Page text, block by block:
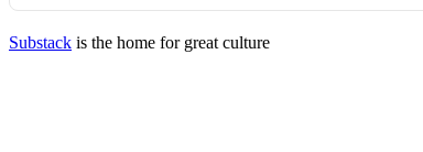
Substack is the home for great culture